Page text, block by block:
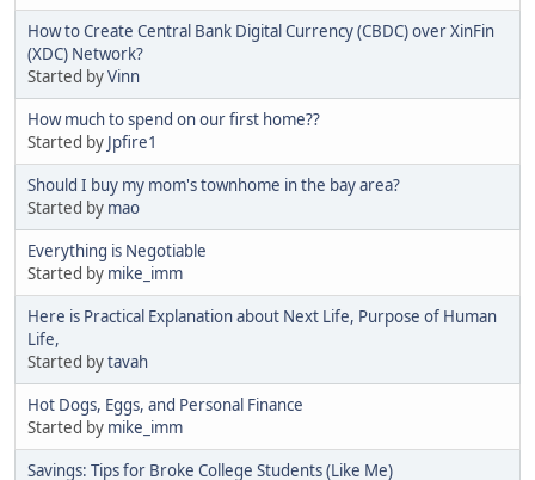
How to Create Central Bank Digital Currency (CBDC) over XinFin
(XDC) Network?
Started byVinn
How much to spend on our first home??
Started by Jpfire1
Should I buy my mom's townhome in the bay area?
Started by mao
Everything is Negotiable
Started by mike_imm
Here is Practical Explanation about Next Life, Purpose of Human
Life,
Started bytavah
Hot Dogs, Eggs, and Personal Finance
Started by mike_imm
Savings: Tips for Broke College Students (Like Me)